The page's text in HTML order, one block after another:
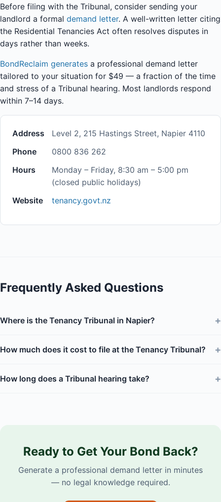
Before filing with the Tribunal, consider sending your
landlord a formal demand letter. A well-written letter citing
the Residential Tenancies Act often resolves disputes in
days rather than weeks.
BondReclaim generates a professional demand letter
tailored to your situation for $49 — a fraction of the time
and stress of a Tribunal hearing. Most landlords respond
within 7–14 days.
Address
Level 2, 215 Hastings Street, Napier 4110
Phone
0800 836 262
Hours
Monday – Friday, 8:30 am – 5:00 pm
(closed public holidays)
Website
tenancy.govt.nz
Frequently Asked Questions
Where is the Tenancy Tribunal in Napier? +
How much does it cost to file at the Tenancy Tribunal? +
How long does a Tribunal hearing take? +
Ready to Get Your Bond Back?
Generate a professional demand letter in minutes
— no legal knowledge required.